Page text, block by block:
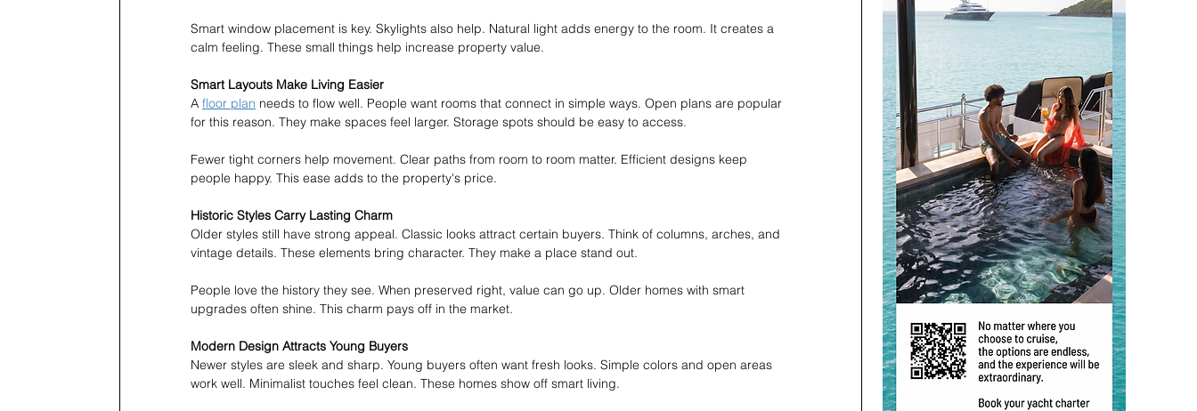
Smart window placement is key. Skylights also help. Natural light adds energy to the room. It creates a
calm feeling. These small things help increase property value.
Smart Layouts Make Living Easier
A floor plan needs to flow well. People want rooms that connect in simple ways. Open plans are popular
for this reason. They make spaces feel larger. Storage spots should be easy to access.
Fewer tight corners help movement. Clear paths from room to room matter. Efficient designs keep
people happy. This ease adds to the property's price.
Historic Styles Carry Lasting Charm
Older styles still have strong appeal. Classic looks attract certain buyers. Think of columns, arches, and
vintage details. These elements bring character. They make a place stand out.
People love the history they see. When preserved right, value can go up. Older homes with smart
upgrades often shine. This charm pays off in the market.
Modern Design Attracts Young Buyers
Newer styles are sleek and sharp. Young buyers often want fresh looks. Simple colors and open areas
work well. Minimalist touches feel clean. These homes show off smart living.